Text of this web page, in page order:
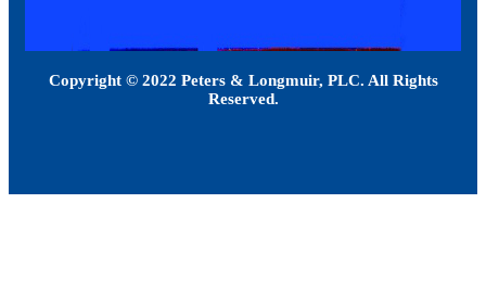
Copyright © 2022 Peters & Longmuir, PLC. All Rights
Reserved.